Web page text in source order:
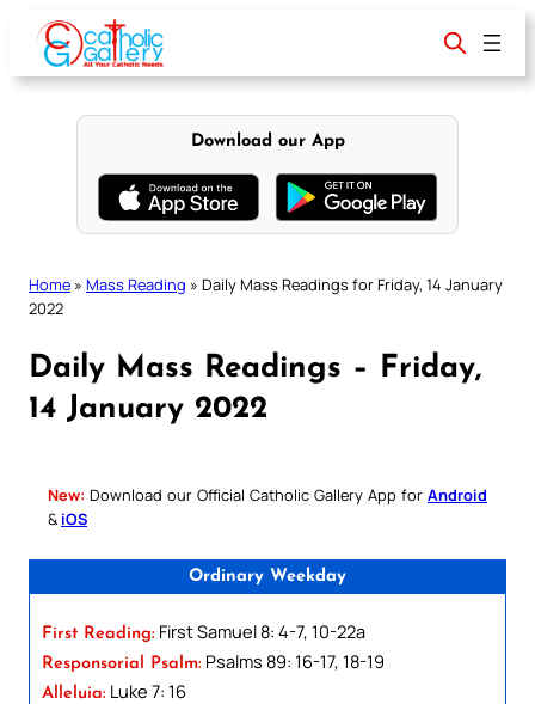
content
Download our App
Home » Mass Reading » Daily Mass Readings for Friday, 14 January
2022
Daily Mass Readings – Friday,
14 January 2022
New: Download our Official Catholic Gallery App for Android
& iOS
Ordinary Weekday
First Reading: First Samuel 8: 4-7, 10-22a
Responsorial Psalm: Psalms 89: 16-17, 18-19
Alleluia: Luke 7: 16